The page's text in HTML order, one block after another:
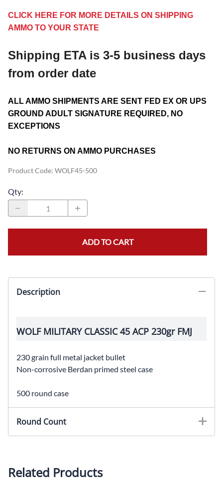
CLICK HERE FOR MORE DETAILS ON SHIPPING
AMMO TO YOUR STATE
Shipping ETA is 3-5 business days
from order date
ALL AMMO SHIPMENTS ARE SENT FED EX OR UPS
GROUND ADULT SIGNATURE REQUIRED, NO
EXCEPTIONS
NO RETURNS ON AMMO PURCHASES
Product Code: WOLF45-500
Qty:
ADD TO CART
Description
WOLF MILITARY CLASSIC 45 ACP 230gr FMJ
230 grain full metal jacket bullet
Non-corrosive Berdan primed steel case
500 round case
Round Count
Related Products